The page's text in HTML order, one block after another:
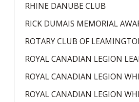
RHINE DANUBE CLUB
RICK DUMAIS MEMORIAL
ROTARY CLUB OF
ROYAL CANADIAN LEGION
ROYAL CANADIAN LEGION
ROYAL CANADIAN LEGION